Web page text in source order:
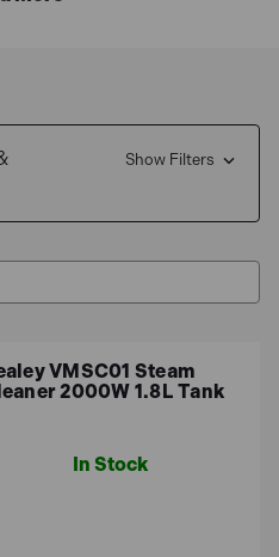
Show Filters
VMSC01 Steam
2000W 1.8L Tank
In Stock